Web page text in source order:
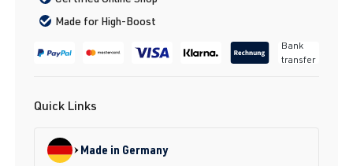
Made for High-Boost
Bank
transfer
Quick Links
Made in Germany